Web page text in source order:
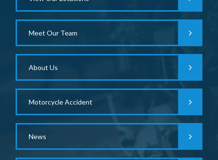
Meet Our Team
About Us
Motorcycle Accident
News